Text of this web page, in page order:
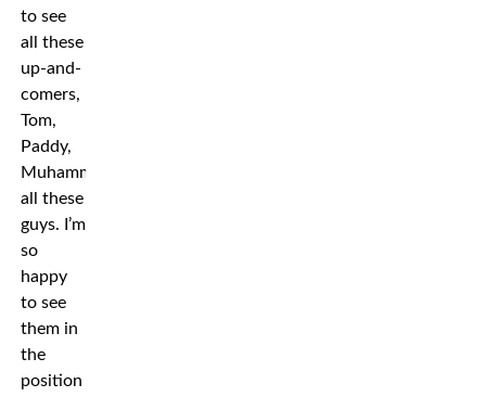
to see
all these
up-and-
comers,
Tom,
Paddy,
Muhammad,
all these
guys. I’m
so
happy
to see
them in
the
position